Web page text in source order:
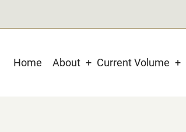
Main
Home About Current Volume